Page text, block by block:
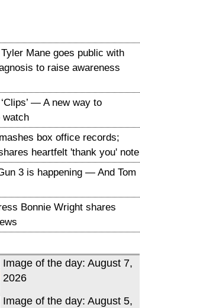
Mane goes public with
to raise awareness
— A new way to
watch
box office records;
heartfelt 'thank you' note
3 is happening — And Tom
Bonnie Wright shares
Image of the day: August 7,
2026
Image of the day: August 5,